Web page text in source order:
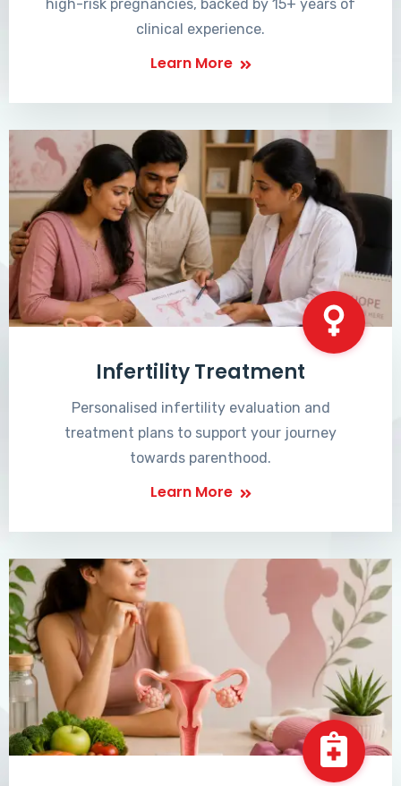
high-risk pregnancies, backed by 15+ years of
clinical experience.
Learn More
Infertility Treatment
Personalised infertility evaluation and
treatment plans to support your journey
towards parenthood.
Learn More